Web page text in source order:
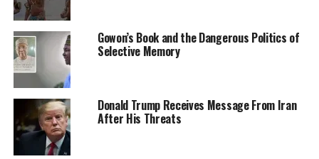
Bianca Ojukwu Thanks Anambra People for Keeping
Faith With APGA, Congratulates Soludo
DON'T MISS
N1, 000, N500 Denominations Constitutes Bulk Of
Counterfeited Banknotes-CBN
Gowon’s Book and the Dangerous Politics of
Selective Memory
Donald Trump Receives Message From Iran
After His Threats